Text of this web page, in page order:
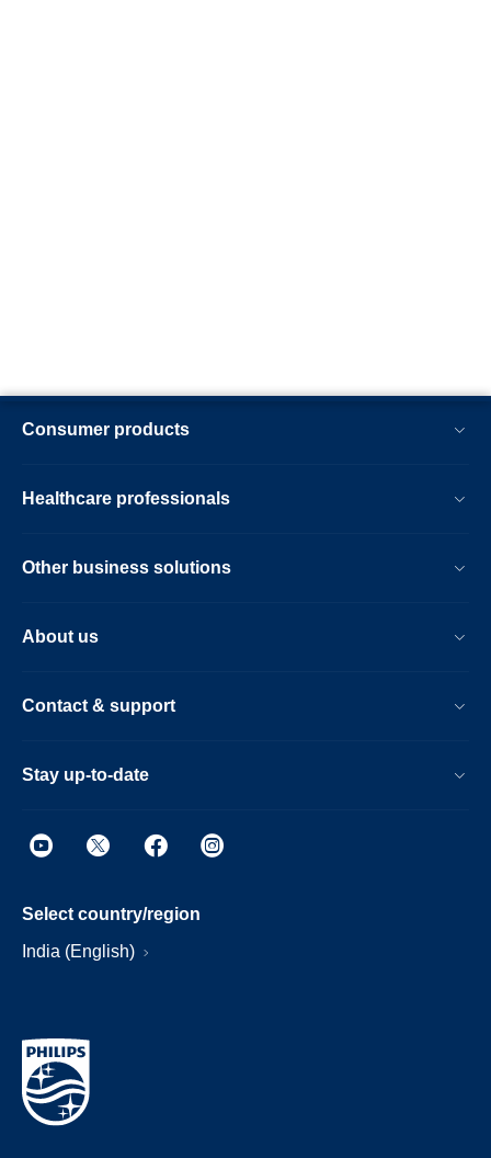
Consumer products
Healthcare professionals
Other business solutions
About us
Contact & support
Stay up-to-date
Select country/region
India (English)